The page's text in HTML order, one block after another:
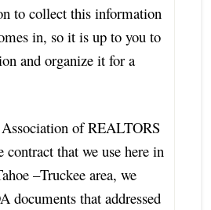
to collect this information
in, so it is up to you to
and organize it for a
of REALTORS
contract that we use here in
–Truckee area, we
documents that addressed